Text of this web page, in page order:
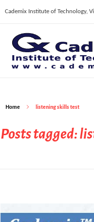
Cademix Institute of Technology,
C
ademix Institute of Technology
Job seekers Portal for Career Acceleration, Continuing Education, European Job Market
Home listening skills test
Posts tagged: